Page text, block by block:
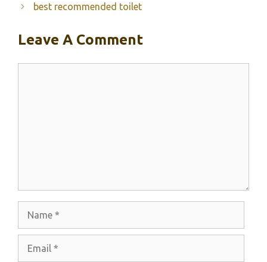
best recommended toilet
Leave A Comment